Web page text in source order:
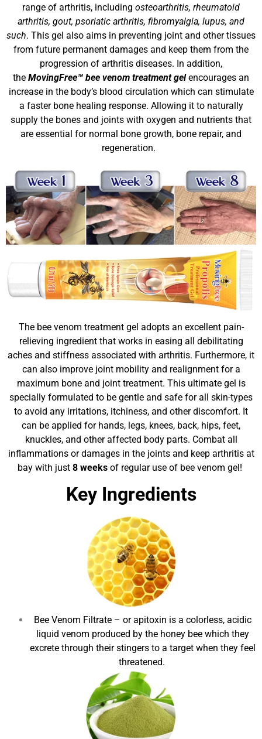
range of arthritis, including osteoarthritis, rheumatoid
arthritis, gout, psoriatic arthritis, fibromyalgia, lupus, and
such. This gel also aims in preventing joint and other tissues
from future permanent damages and keep them from the
progression of arthritis diseases. In addition,
the MovingFree™ bee venom treatment gelencourages an
increase in the body’s blood circulation which can stimulate
a faster bone healing response. Allowing it to naturally
supply the bones and joints with oxygen and nutrients that
are essential for normal bone growth, bone repair, and
regeneration.
The bee venom treatment gel adopts an excellent pain-
relieving ingredient that works in easing all debilitating
aches and stiffness associated with arthritis. Furthermore, it
can also improve joint mobility and realignment for a
maximum bone and joint treatment. This ultimate gel is
specially formulated to be gentle and safe for all skin-types
to avoid any irritations, itchiness, and other discomfort. It
can be applied for hands, legs, knees, back, hips, feet,
knuckles, and other affected body parts. Combat all
inflammations or damages in the joints and keep arthritis at
bay with just 8 weeks of regular use of bee venom gel!
Key Ingredients
Bee Venom Filtrate – or apitoxin is a colorless, acidic
liquid venom produced by the honey bee which they
excrete through their stingers to a target when they feel
threatened.